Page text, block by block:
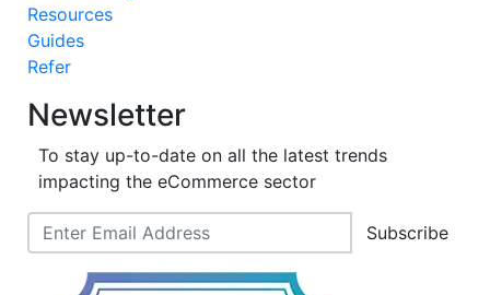
Resources
Guides
Refer
Newsletter
To stay up-to-date on all the latest trends
impacting the eCommerce sector
Subscribe